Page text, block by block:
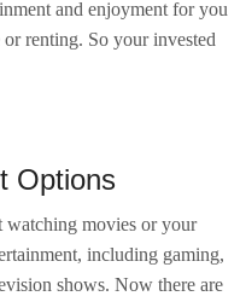
and enjoyment for you
renting. So your invested
Options
watching movies or your
including gaming,
shows. Now there are